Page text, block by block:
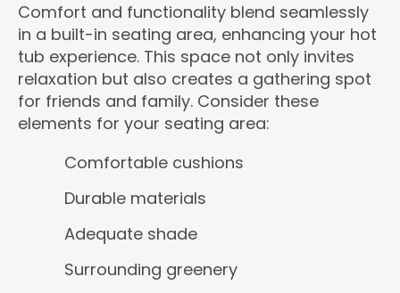
Comfort and functionality blend seamlessly
in a built-in seating area, enhancing your hot
tub experience. This space not only invites
relaxation but also creates a gathering spot
for friends and family. Consider these
elements for your seating area:
Comfortable cushions
Durable materials
Adequate shade
Surrounding greenery